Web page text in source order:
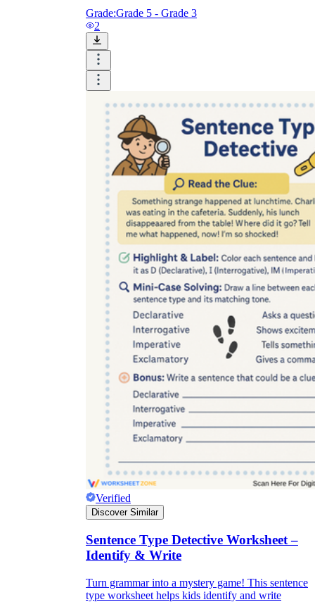
Grade:Grade 5 - Grade 3
2
Verified
Discover Similar
Sentence Type Detective Worksheet –
Identify & Write
Turn grammar into a mystery game! This sentence
type worksheet helps kids identify and write